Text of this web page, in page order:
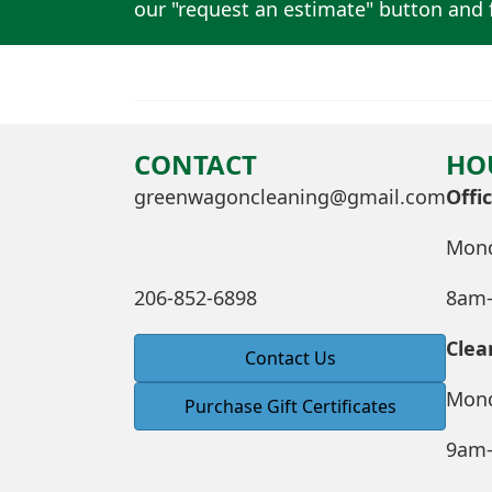
our "request an estimate" button
CONTACT
greenwagoncleaning@gmail.com
206-852-6898
Contact Us
Purchase Gift Certificates